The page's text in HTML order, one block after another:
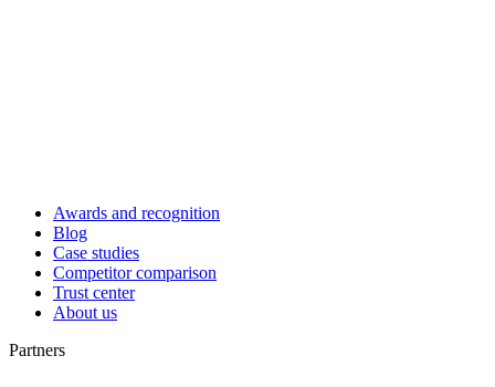
Awards and recognition
Blog
Case studies
Competitor comparison
Trust center
About us
Partners